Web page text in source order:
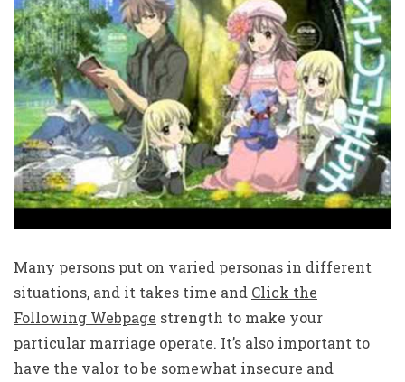
Many persons put on varied personas in different
situations, and it takes time and Click the
Following Webpage strength to make your
particular marriage operate. It’s also important to
have the valor to be somewhat insecure and